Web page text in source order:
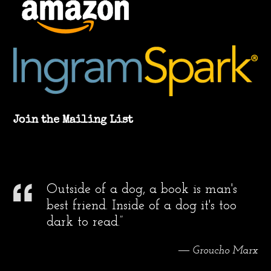
Join the Mailing List
Outside of a dog, a book is man's
best friend. Inside of a dog it's too
dark to read.”
― Groucho Marx